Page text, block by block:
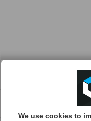
Dual Mass
We use cookies to